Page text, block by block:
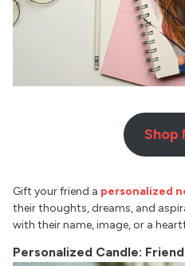
Shop
Gift your friend a personalized
their thoughts, dreams, and
with their name, image, or a
Personalized Candle: